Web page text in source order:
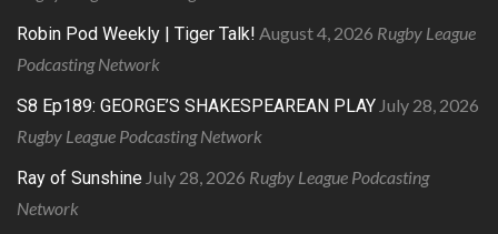
Robin Pod Weekly | Tiger Talk! August 4, 2026 Rugby League
Podcasting Network
S8 Ep189: GEORGE’S SHAKESPEAREAN PLAY July 28, 2026
Rugby League Podcasting Network
Ray of Sunshine July 28, 2026 Rugby League Podcasting
Network